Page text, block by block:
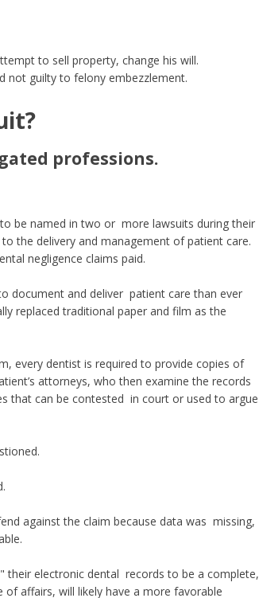
to sell property, change his will.
not guilty to felony embezzlement.
professions.
be named in two or more lawsuits during their
the delivery and management of patient care.
negligence claims paid.
document and deliver patient care than ever
replaced traditional paper and film as the
every dentist is required to provide copies of
attorneys, who then examine the records
that can be contested in court or used to argue
against the claim because data was missing,
electronic dental records to be a complete,
affairs, will likely have a more favorable